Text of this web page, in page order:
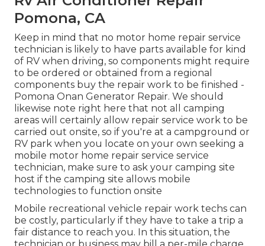
Pomona, CA
Keep in mind that no motor home repair service
technician is likely to have parts available for kind
of RV when driving, so components might require
to be ordered or obtained from a regional
components buy the repair work to be finished -
Pomona Onan Generator Repair. We should
likewise note right here that not all camping
areas will certainly allow repair service work to be
carried out onsite, so if you're at a campground or
RV park when you locate on your own seeking a
mobile motor home repair service service
technician, make sure to ask your camping site
host if the camping site allows mobile
technologies to function onsite
Mobile recreational vehicle repair work techs can
be costly, particularly if they have to take a trip a
fair distance to reach you. In this situation, the